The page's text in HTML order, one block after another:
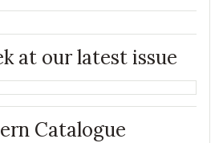
at our latest issue
Catalogue